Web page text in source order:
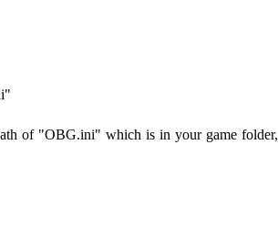
of "OBG.ini" which is in your game folder,